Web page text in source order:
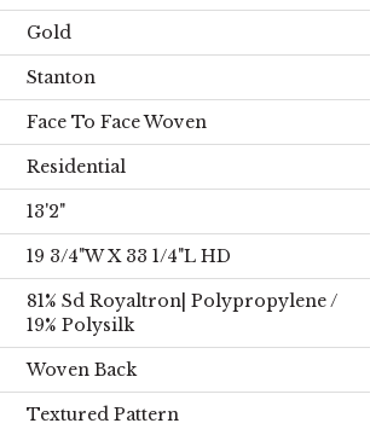
Gold
Stanton
Face To Face Woven
Residential
13'2"
19 3/4"W X 33 1/4"L HD
81% Sd Royaltron| Polypropylene /
19% Polysilk
Woven Back
Textured Pattern